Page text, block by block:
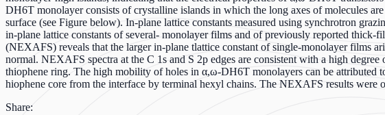
DH6T monolayer consists of crystalline islands in which the long axes of molecules
surface (see Figure below). In-plane lattice constants measured using synchrotron
in-plane lattice constants of several- monolayer films and of previously reported thick-
(NEXAFS) reveals that the larger in-plane tlattice constant of single-monolayer films
normal. NEXAFS spectra at the C 1s and S 2p edges are consistent with a high
thiophene ring. The high mobility of holes in α,ω-DH6T monolayers can be attributed
hiophene core from the interface by terminal hexyl chains. The NEXAFS results
Share: